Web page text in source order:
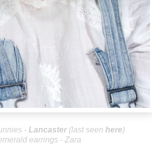
- Lancaster (last seen here)
earrings - Zara